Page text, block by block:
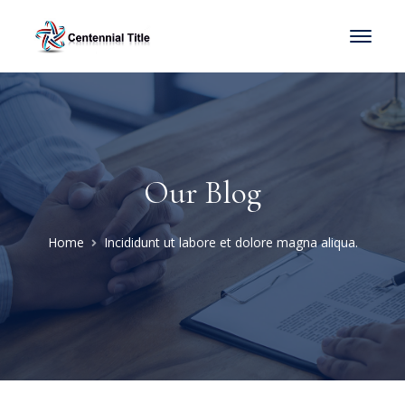
Our Blog
Home Incididunt ut labore et dolore magna aliqua.